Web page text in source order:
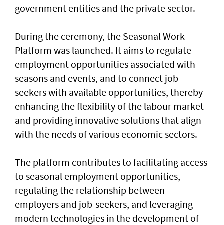
government entities and the private sector.
During the ceremony, the Seasonal Work
Platform was launched. It aims to regulate
employment opportunities associated with
seasons and events, and to connect job-
seekers with available opportunities, thereby
enhancing the flexibility of the labour market
and providing innovative solutions that align
with the needs of various economic sectors.
The platform contributes to facilitating access
to seasonal employment opportunities,
regulating the relationship between
employers and job-seekers, and leveraging
modern technologies in the development of